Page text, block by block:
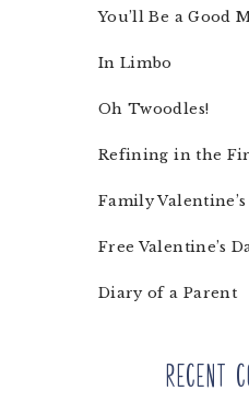
You’ll Be a Good
In Limbo
Oh Twoodles!
Refining in the
Family Valentine’s
Free Valentine’s
Diary of a Parent
Recent